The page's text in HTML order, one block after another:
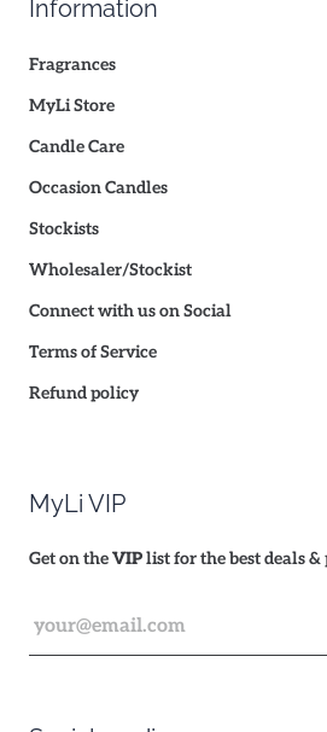
Information
Fragrances
MyLi Store
Candle Care
Occasion Candles
Stockists
Wholesaler/Stockist
Connect with us on Social
Terms of Service
Refund policy
MyLi VIP
Get on theVIPlist for the best deals